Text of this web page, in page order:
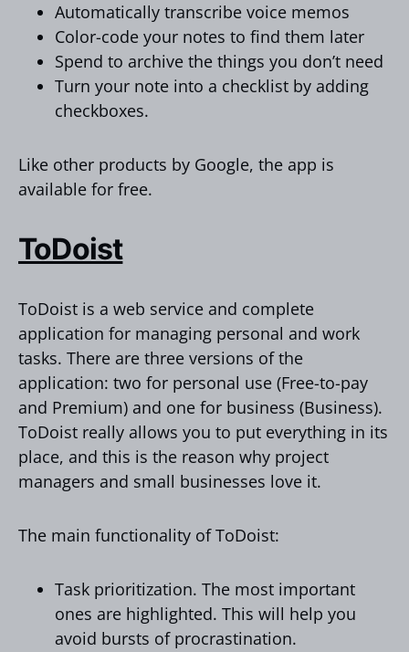
Automatically transcribe voice memos
Color-code your notes to find them later
Spend to archive the things you don’t need
Turn your note into a checklist by adding
checkboxes.
Like other products by Google, the app is
available for free.
ToDoist
ToDoist is a web service and complete
application for managing personal and work
tasks. There are three versions of the
application: two for personal use (Free-to-pay
and Premium) and one for business (Business).
ToDoist really allows you to put everything in its
place, and this is the reason why project
managers and small businesses love it.
The main functionality of ToDoist:
Task prioritization. The most important
ones are highlighted. This will help you
avoid bursts of procrastination.